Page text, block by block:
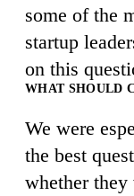
some of the
startup
on this
WHAT SHOULD
We were
the best
whether they